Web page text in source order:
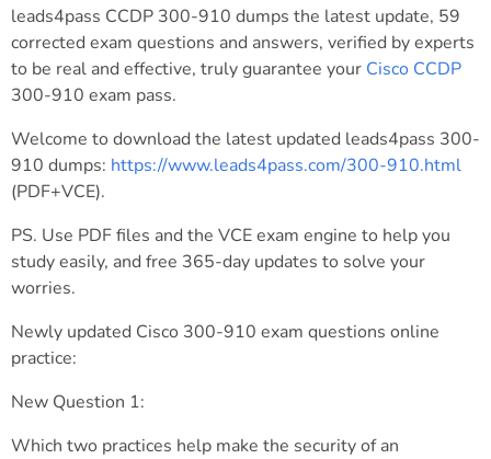
leads4pass CCDP 300-910 dumps the latest update, 59
corrected exam questions and answers, verified by experts
to be real and effective, truly guarantee your Cisco CCDP
300-910 exam pass.
Welcome to download the latest updated leads4pass 300-
910 dumps: https://www.leads4pass.com/300-910.html
(PDF+VCE).
PS. Use PDF files and the VCE exam engine to help you
study easily, and free 365-day updates to solve your
worries.
Newly updated Cisco 300-910 exam questions online
practice:
New Question 1:
Which two practices help make the security of an